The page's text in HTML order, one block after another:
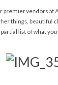
premier vendors at
things, beautiful
partial list of what